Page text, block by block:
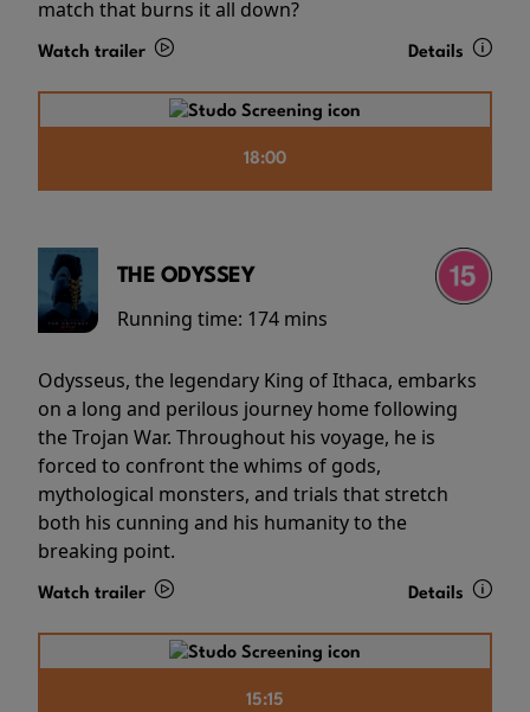
match that burns it all down?
Watch trailer Details
18:00
THE ODYSSEY
Running time: 174 mins
Odysseus, the legendary King of Ithaca, embarks
on a long and perilous journey home following
the Trojan War. Throughout his voyage, he is
forced to confront the whims of gods,
mythological monsters, and trials that stretch
both his cunning and his humanity to the
breaking point.
Watch trailer Details
15:15